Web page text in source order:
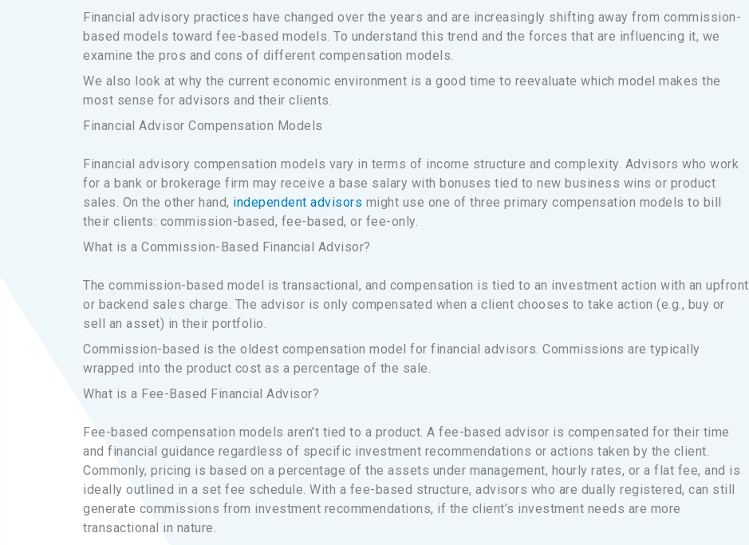
Financial advisory practices have changed over the years and are increasingly shifting away from commission-
based models toward fee-based models. To understand this trend and the forces that are influencing it, we
examine the pros and cons of different compensation models.
We also look at why the current economic environment is a good time to reevaluate which model makes the
most sense for advisors and their clients.
Financial Advisor Compensation Models
Financial advisory compensation models vary in terms of income structure and complexity. Advisors who work
for a bank or brokerage firm may receive a base salary with bonuses tied to new business wins or product
sales. On the other hand, independent advisors might use one of three primary compensation models to bill
their clients: commission-based, fee-based, or fee-only.
What is a Commission-Based Financial Advisor?
The commission-based model is transactional, and compensation is tied to an investment action with an upfront
or backend sales charge. The advisor is only compensated when a client chooses to take action (e.g., buy or
sell an asset) in their portfolio.
Commission-based is the oldest compensation model for financial advisors. Commissions are typically
wrapped into the product cost as a percentage of the sale.
What is a Fee-Based Financial Advisor?
Fee-based compensation models aren’t tied to a product. A fee-based advisor is compensated for their time
and financial guidance regardless of specific investment recommendations or actions taken by the client.
Commonly, pricing is based on a percentage of the assets under management, hourly rates, or a flat fee, and is
ideally outlined in a set fee schedule. With a fee-based structure, advisors who are dually registered, can still
generate commissions from investment recommendations, if the client’s investment needs are more
transactional in nature.